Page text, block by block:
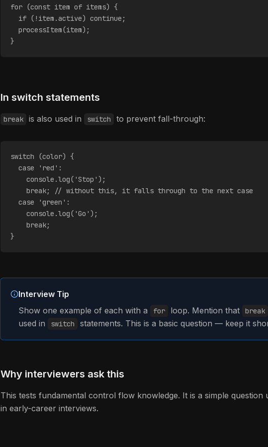
for (const item of items) {
  if (!item.active) continue;
  processItem(item);
}
In switch statements
break is also used in switch to prevent fall-through:
switch (color) {
  case 'red':
    console.log('Stop');
    break; // without this, it falls through to the next case
  case 'green':
    console.log('Go');
    break;
}
Interview Tip
Show one example of each with a
for loop. Mention that break
used in
switch statements. This is a basic question — keep it
Why interviewers ask this
This tests fundamental control flow knowledge. It is a simple question
in early-career interviews.